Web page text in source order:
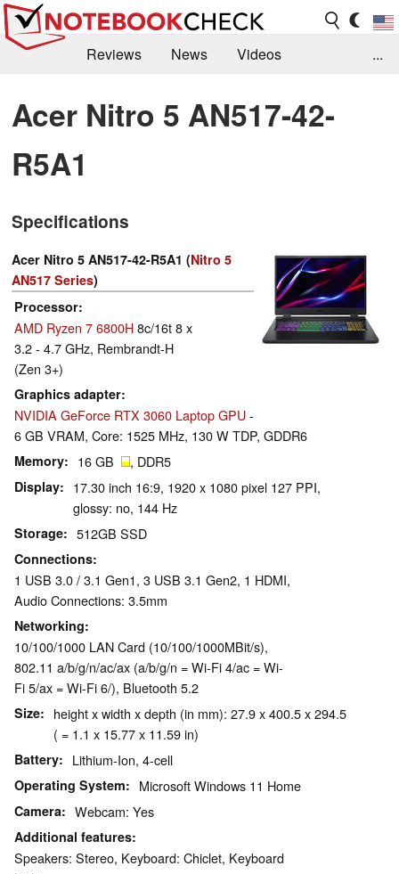
Reviews News
Videos
Library
Search Jobs
...
Acer Nitro 5 AN517-42-
R5A1
Specifications
Acer Nitro 5 AN517-42-R5A1 (Nitro 5
AN517 Series)
Processor
AMD Ryzen 7 6800H8c/16t 8 x
3.2 - 4.7 GHz, Rembrandt-H
(Zen 3+)
Graphics adapter
NVIDIA GeForce RTX 3060 Laptop GPU-
6 GB VRAM, Core: 1525 MHz, 130 W TDP, GDDR6
Memory 16 GB , DDR5
Display
17.30 inch 16:9, 1920 x 1080 pixel 127 PPI,
glossy: no, 144 Hz
Storage 512GB SSD
Connections
1 USB 3.0 / 3.1 Gen1, 3 USB 3.1 Gen2, 1 HDMI,
Audio Connections: 3.5mm
Networking
10/100/1000 LAN Card (10/100/1000MBit/s),
802.11 a/b/g/n/ac/ax (a/b/g/n = Wi-Fi 4/ac = Wi-
Fi 5/ax = Wi-Fi 6/), Bluetooth 5.2
Size
height x width x depth (in mm): 27.9 x 400.5 x 294.5
( = 1.1 x 15.77 x 11.59 in)
Battery Lithium-Ion, 4-cell
Operating System Microsoft Windows 11 Home
Camera Webcam: Yes
Additional features
Speakers: Stereo, Keyboard: Chiclet, Keyboard